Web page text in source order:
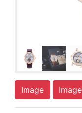
Image Image